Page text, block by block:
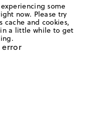
some
now. Please try
cache and cookies,
a little while to get
error